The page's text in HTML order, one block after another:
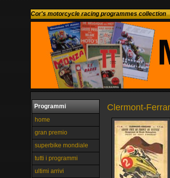
Cor's motorcycle racing programmes collection
Programmi
home
gran premio
superbike mondiale
tutti i programmi
ultimi arrivi
Clermont-